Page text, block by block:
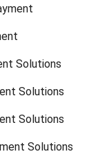
Solutions
Solutions
Solutions
Solutions